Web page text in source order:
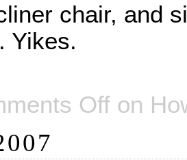
chair, and
Yikes.
Off on